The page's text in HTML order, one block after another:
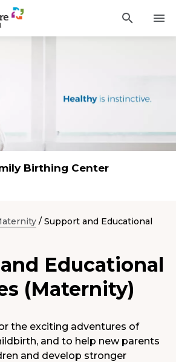
for
sub-
Academic Affairs
Medical Group
Donate
MyChart
Birthing Center
/ Support and Educational
Educational
(Maternity)
the exciting adventures of
and to help new parents
and develop stronger